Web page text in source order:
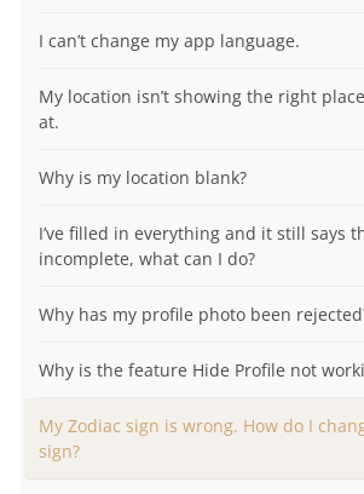
I can’t change my app language.
My location isn’t showing the right
at.
Why is my location blank?
I’ve filled in everything and it still says
incomplete, what can I do?
Why has my profile photo been
Why is the feature Hide Profile not
My Zodiac sign is wrong. How do I
sign?